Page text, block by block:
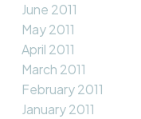
June 2011
May 2011
April 2011
March 2011
February 2011
January 2011